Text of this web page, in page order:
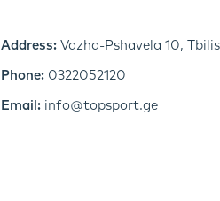
Address: Vazha-Pshavela 10,
Phone: 0322052120
Email: info@topsport.ge